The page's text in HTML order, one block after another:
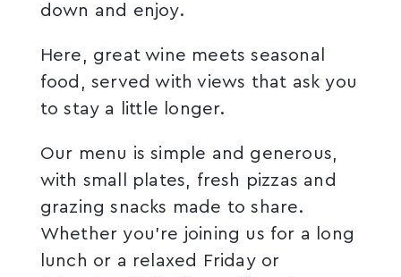
down and enjoy.
Here, great wine meets seasonal
food, served with views that ask you
to stay a little longer.
Our menu is simple and generous,
with small plates, fresh pizzas and
grazing snacks made to share.
Whether you’re joining us for a long
lunch or a relaxed Friday or